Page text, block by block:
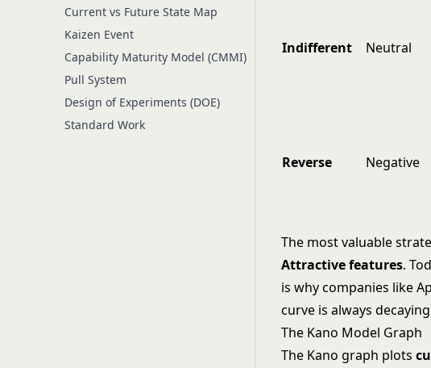
Current vs Future State Map
Kaizen Event
Capability Maturity Model (CMMI)
Pull System
Design of Experiments (DOE)
Standard Work
Indifferent Neutral
Reverse Negative
The most valuable
Attractive features.
is why companies like
curve is always
The Kano Model Graph
The Kano graph plots